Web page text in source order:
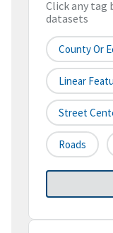
Click any tag
datasets
County Or
Linear
Street
Roads